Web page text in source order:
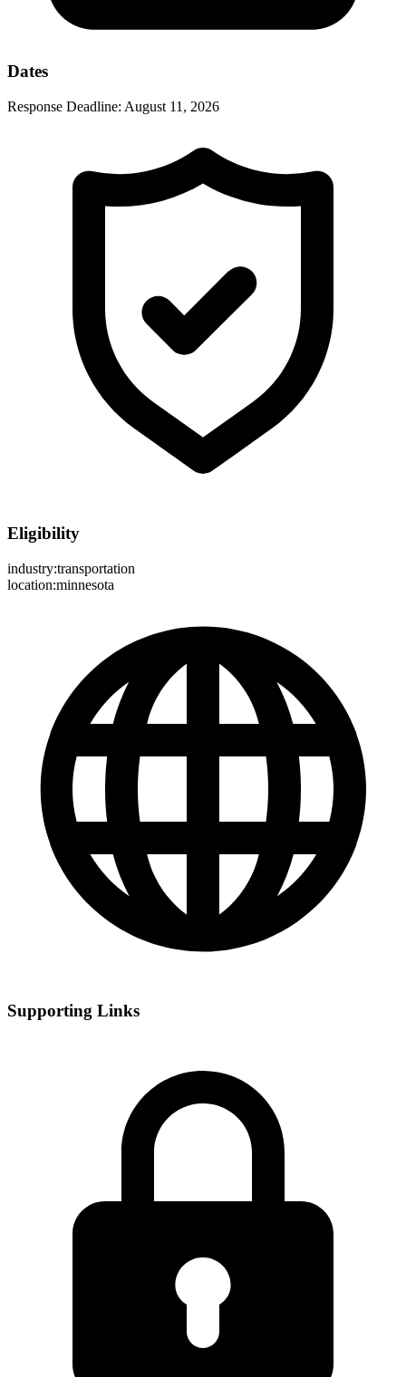
Dates
Response Deadline: August 11, 2026
Eligibility
industry:transportation
location:minnesota
Supporting Links